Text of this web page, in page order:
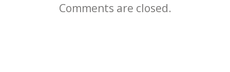
Comments are closed.